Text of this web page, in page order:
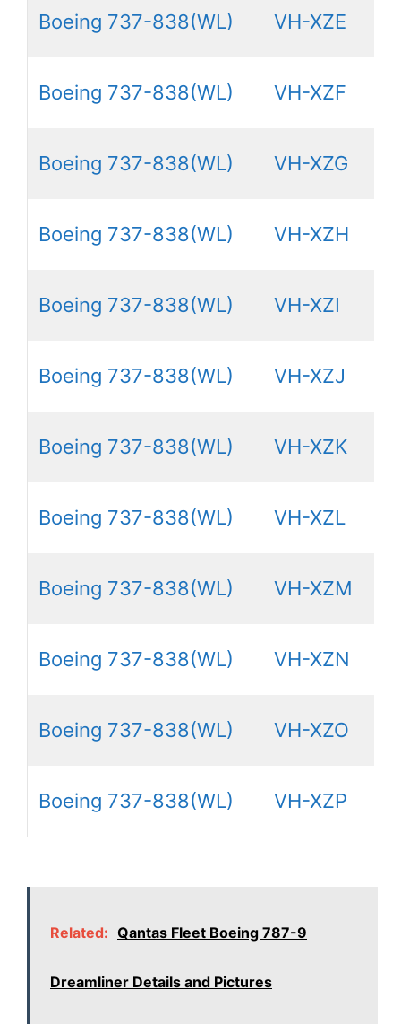
Boeing 737-838(WL) VH-XZE
Boeing 737-838(WL) VH-XZF
Boeing 737-838(WL) VH-XZG
Boeing 737-838(WL) VH-XZH
Boeing 737-838(WL) VH-XZI
Boeing 737-838(WL) VH-XZJ
Boeing 737-838(WL) VH-XZK
Boeing 737-838(WL) VH-XZL
Boeing 737-838(WL) VH-XZM
Boeing 737-838(WL) VH-XZN
Boeing 737-838(WL) VH-XZO
Boeing 737-838(WL) VH-XZP
Related: Qantas Fleet Boeing 787-9
Dreamliner Details and Pictures